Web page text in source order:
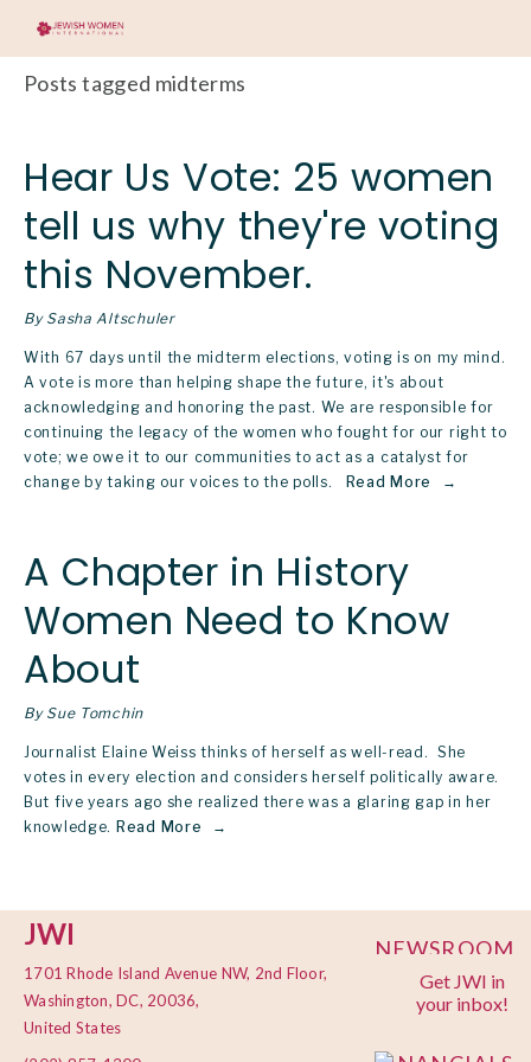
Posts tagged midterms
Hear Us Vote: 25 women
tell us why they're voting
this November.
By Sasha Altschuler
With 67 days until the midterm elections, voting is on my mind.
A vote is more than helping shape the future, it's about
acknowledging and honoring the past. We are responsible for
continuing the legacy of the women who fought for our right to
vote; we owe it to our communities to act as a catalyst for
change by taking our voices to the polls.
Read More
A Chapter in History
Women Need to Know
About
By Sue Tomchin
Journalist Elaine Weiss thinks of herself as well-read.  She
votes in every election and considers herself politically aware.
But five years ago she realized there was a glaring gap in her
knowledge. Read More
JWI
1701 Rhode Island Avenue NW, 2nd Floor,
Washington, DC, 20036,
United States
Get JWI in
your inbox!
NEWSROOM
PRIVACY
POLICY